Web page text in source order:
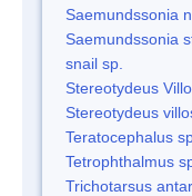
Saemundssonia
Saemundssonia
snail sp.
Stereotydeus
Stereotydeus
Teratocephalus
Tetrophthalmus
Trichotarsus